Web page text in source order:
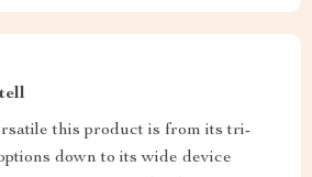
this product is from its tri-
down to its wide device